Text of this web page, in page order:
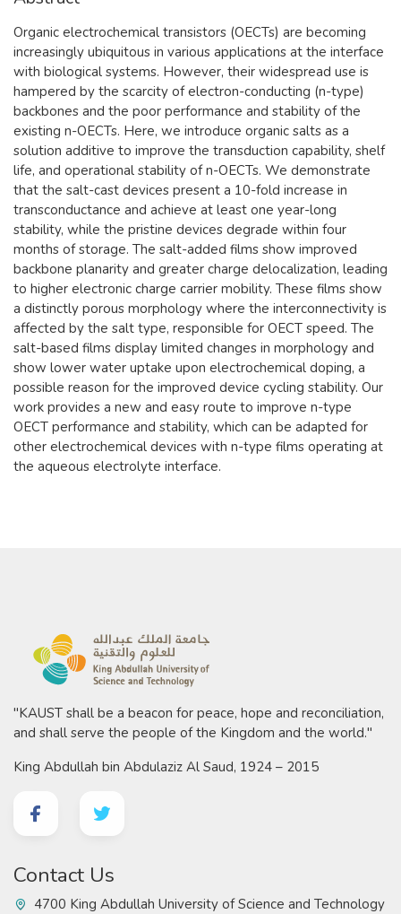
Organic electrochemical transistors (OECTs) are becoming
increasingly ubiquitous in various applications at the interface
with biological systems. However, their widespread use is
hampered by the scarcity of electron-conducting (n-type)
backbones and the poor performance and stability of the
existing n-OECTs. Here, we introduce organic salts as a
solution additive to improve the transduction capability, shelf
life, and operational stability of n-OECTs. We demonstrate
that the salt-cast devices present a 10-fold increase in
transconductance and achieve at least one year-long
stability, while the pristine devices degrade within four
months of storage. The salt-added films show improved
backbone planarity and greater charge delocalization, leading
to higher electronic charge carrier mobility. These films show
a distinctly porous morphology where the interconnectivity is
affected by the salt type, responsible for OECT speed. The
salt-based films display limited changes in morphology and
show lower water uptake upon electrochemical doping, a
possible reason for the improved device cycling stability. Our
work provides a new and easy route to improve n-type
OECT performance and stability, which can be adapted for
other electrochemical devices with n-type films operating at
the aqueous electrolyte interface.
"KAUST shall be a beacon for peace, hope and reconciliation,
and shall serve the people of the Kingdom and the world."
King Abdullah bin Abdulaziz Al Saud, 1924 – 2015
Contact Us
4700 King Abdullah University of Science and Technology